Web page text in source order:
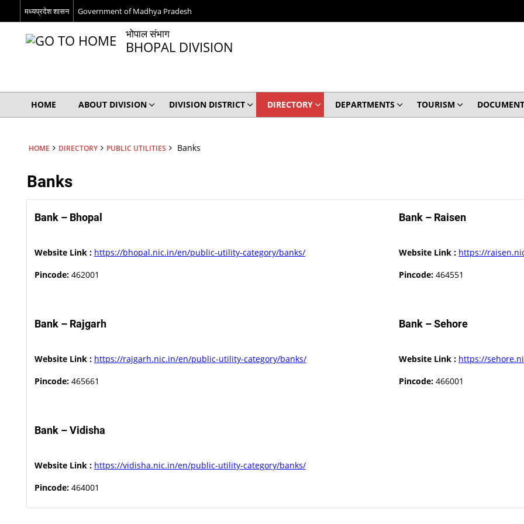
मध्यप्रदेश शासन Government of Madhya Pradesh
भोपाल संभाग
BHOPAL DIVISION
HOME ABOUT DIVISION DIVISION DISTRICT DIRECTORY DEPARTMENTS TOURISM
HOME DIRECTORY PUBLIC UTILITIES Banks
Banks
Bank – Bhopal
Website Link : https://bhopal.nic.in/en/public-utility-category/banks/
Pincode:462001
Bank – Raisen
Website Link : https://
Pincode:464551
Bank – Rajgarh
Website Link : https://rajgarh.nic.in/en/public-utility-category/banks/
Pincode:465661
Bank – Sehore
Website Link : https://
Pincode:466001
Bank – Vidisha
Website Link : https://vidisha.nic.in/en/public-utility-category/banks/
Pincode:464001